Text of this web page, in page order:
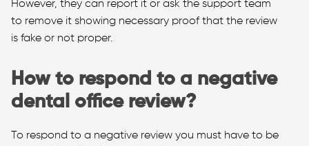
However, they can report it or ask the support team
to remove it showing necessary proof that the review
is fake or not proper.
How to respond to a negative
dental office review?
To respond to a negative review you must have to be